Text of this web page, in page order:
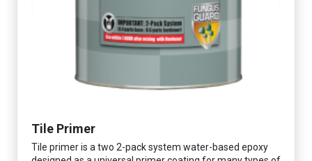
Tile Primer
Tile primer is a two 2-pack system water-based epoxy